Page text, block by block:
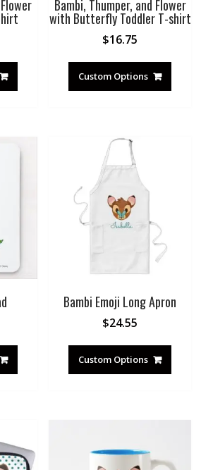
Bambi, Thumper, and Flower
with Butterfly Toddler T-shirt
$16.75
Custom Options
Bambi Emoji Long Apron
$24.55
Custom Options